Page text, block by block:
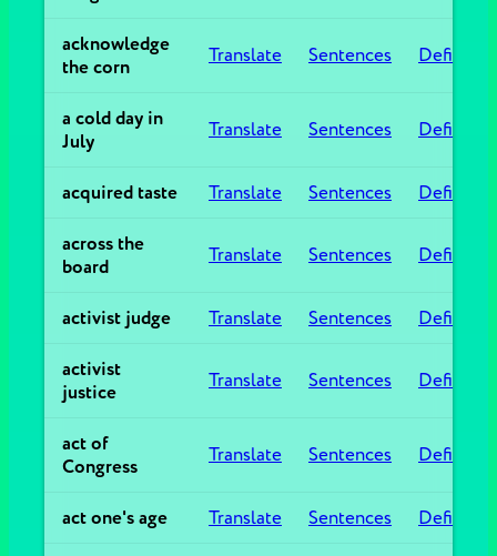
acknowledge
the corn
Translate Sentences
a cold day in
July
Translate Sentences
acquired taste Translate Sentences
across the
board
Translate Sentences
activist judge Translate Sentences
activist
justice
Translate Sentences
act of
Congress
Translate Sentences
act one's age Translate Sentences